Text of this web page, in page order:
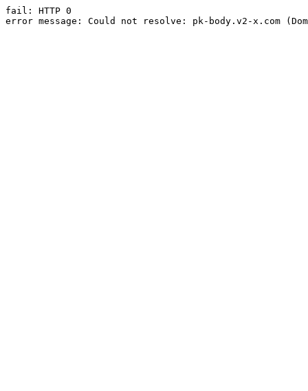
fail: HTTP 0
error message: Could not resolve: pk-body.v2-x.com